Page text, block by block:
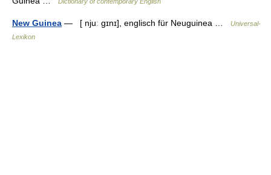
New Guinea — [ njuː gɪnɪ], englisch für Neuguinea …
Universal-
Lexikon